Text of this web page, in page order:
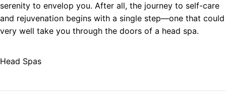
serenity to envelop you. After all, the journey to self-care
and rejuvenation begins with a single step—one that could
very well take you through the doors of a head spa.
Head Spas